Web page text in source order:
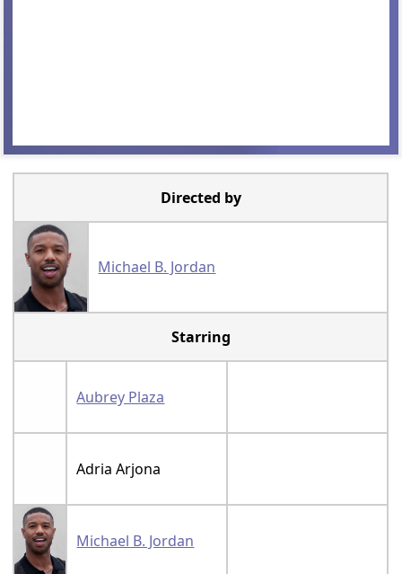
Directed by
Michael B. Jordan
Starring
Aubrey Plaza
Adria Arjona
Michael B. Jordan